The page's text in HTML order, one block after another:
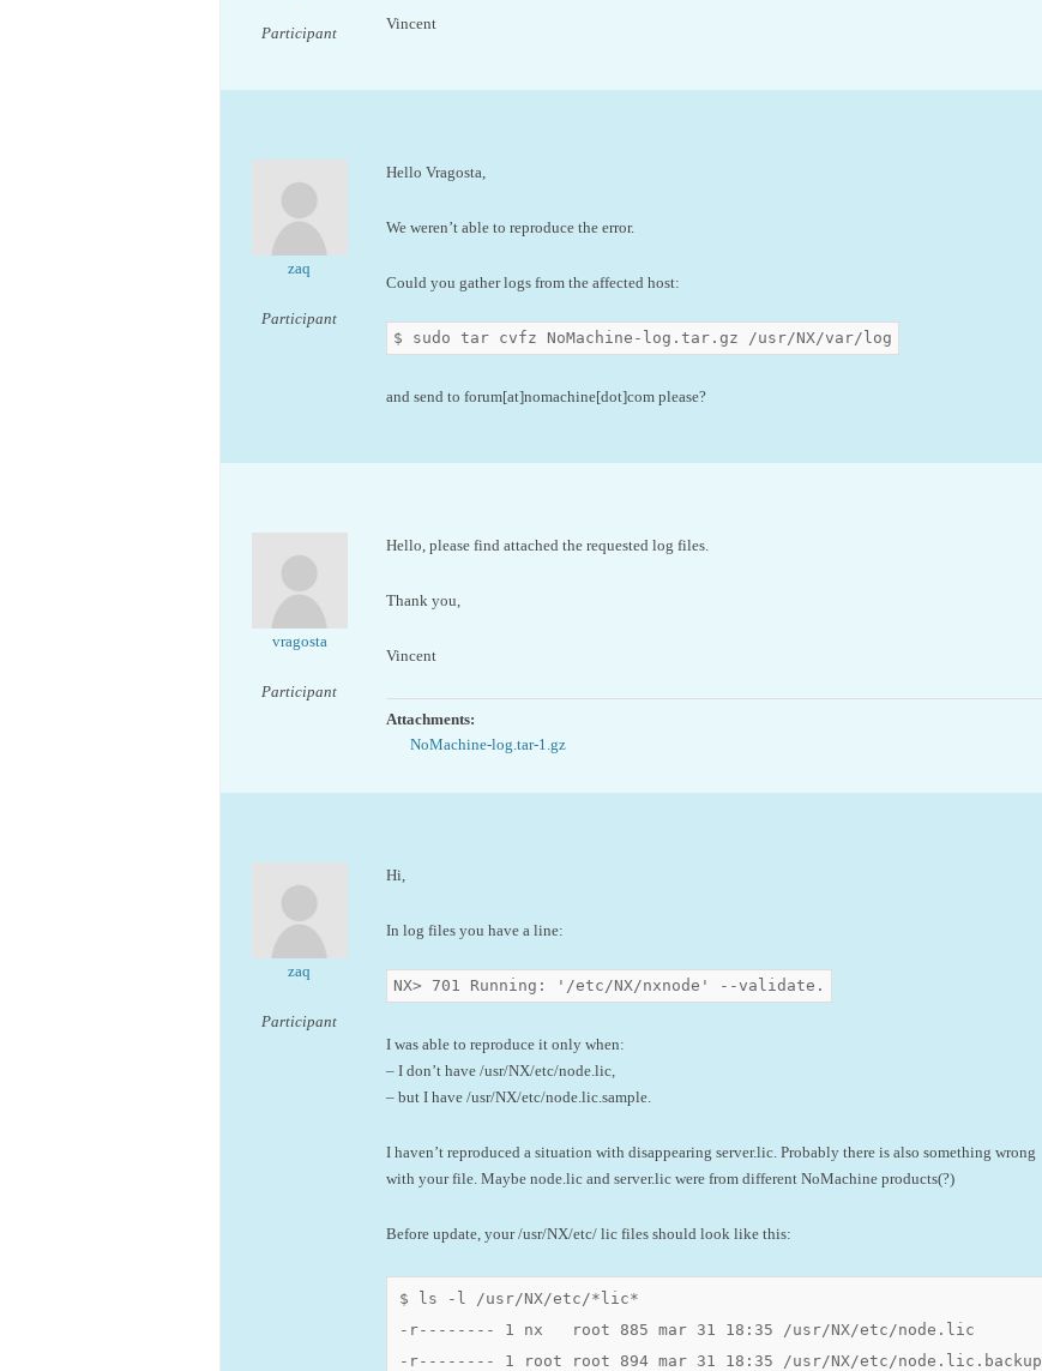
Participant
Vincent
zaq
Participant
Hello Vragosta,
We weren’t able to reproduce the error.
Could you gather logs from the affected host:
$ sudo tar cvfz NoMachine-log.tar.gz /usr/NX/var/log
and send to forum[at]nomachine[dot]com please?
vragosta
Participant
Hello, please find attached the requested log files.
Thank you,
Vincent
Attachments:
NoMachine-log.tar-1.gz
zaq
Participant
Hi,
In log files you have a line:
NX> 701 Running: '/etc/NX/nxnode' --validate.
I was able to reproduce it only when:
– I don’t have /usr/NX/etc/node.lic,
– but I have /usr/NX/etc/node.lic.sample.
I haven’t reproduced a situation with disappearing server.lic. Probably there is also something wrong
with your file. Maybe node.lic and server.lic were from different NoMachine products(?)
Before update, your /usr/NX/etc/ lic files should look like this:
$ ls -l /usr/NX/etc/*lic*
-r-------- 1 nx   root 885 mar 31 18:35 /usr/NX/etc/node.lic
-r-------- 1 root root 894 mar 31 18:35 /usr/NX/etc/node.lic.backup